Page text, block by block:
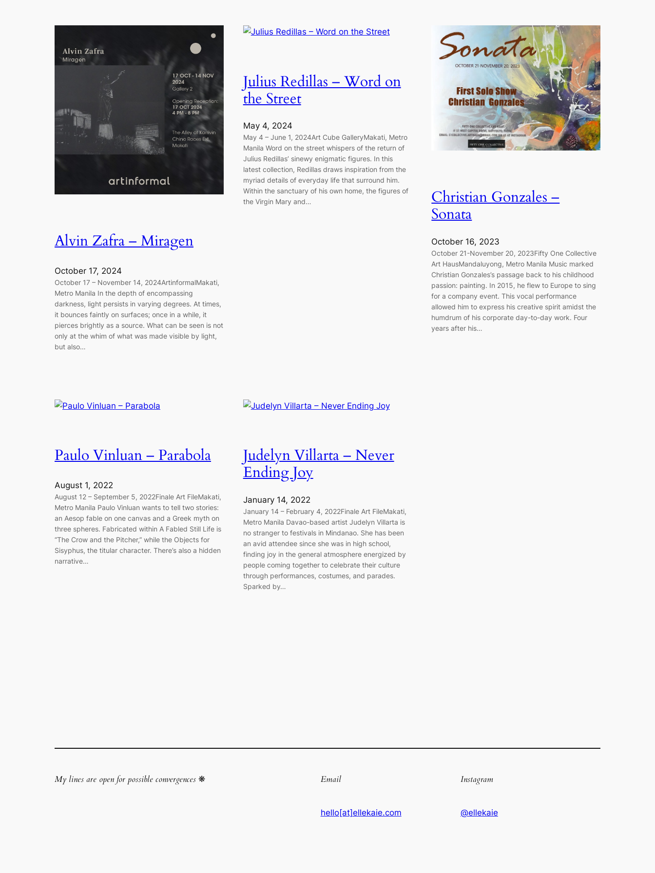
Alvin Zafra – Miragen
October 17, 2024
October 17 – November 14, 2024ArtinformalMakati,
Metro Manila In the depth of encompassing
darkness, light persists in varying degrees. At times,
it bounces faintly on surfaces; once in a while, it
pierces brightly as a source. What can be seen is not
only at the whim of what was made visible by light,
but also…
Julius Redillas – Word on
the Street
May 4, 2024
May 4 – June 1, 2024Art Cube GalleryMakati, Metro
Manila Word on the street whispers of the return of
Julius Redillas’ sinewy enigmatic figures. In this
latest collection, Redillas draws inspiration from the
myriad details of everyday life that surround him.
Within the sanctuary of his own home, the figures of
the Virgin Mary and…
Christian Gonzales –
Sonata
October 16, 2023
October 21-November 20, 2023Fifty One Collective
Art HausMandaluyong, Metro Manila Music marked
Christian Gonzales’s passage back to his childhood
passion: painting. In 2015, he flew to Europe to sing
for a company event. This vocal performance
allowed him to express his creative spirit amidst the
humdrum of his corporate day-to-day work. Four
years after his…
Paulo Vinluan – Parabola
August 1, 2022
August 12 – September 5, 2022Finale Art FileMakati,
Metro Manila Paulo Vinluan wants to tell two stories:
an Aesop fable on one canvas and a Greek myth on
three spheres. Fabricated within A Fabled Still Life is
“The Crow and the Pitcher,” while the Objects for
Sisyphus, the titular character. There’s also a hidden
narrative…
Judelyn Villarta – Never
Ending Joy
January 14, 2022
January 14 – February 4, 2022Finale Art FileMakati,
Metro Manila Davao-based artist Judelyn Villarta is
no stranger to festivals in Mindanao. She has been
an avid attendee since she was in high school,
finding joy in the general atmosphere energized by
people coming together to celebrate their culture
through performances, costumes, and parades.
Sparked by…
My lines are open for possible convergences ❋ Email
hello[at]ellekaie.com
Instagram
@ellekaie